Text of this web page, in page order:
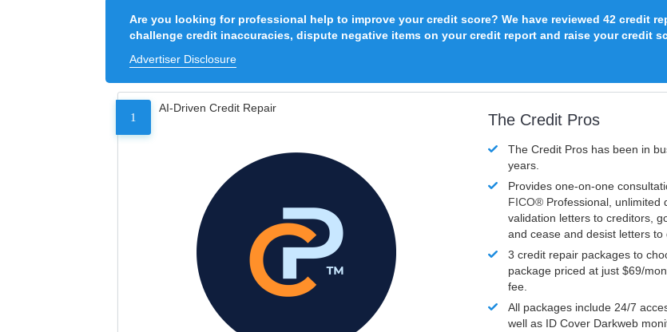
Are you looking for professional help to improve your credit score? We have reviewed 42 credit
challenge credit inaccuracies, dispute negative items on your credit report and raise your credit
Advertiser Disclosure
1
AI-Driven Credit Repair
The Credit Pros
The Credit Pros has been in
years.
Provides one-on-one
FICO® Professional, unlimited
validation letters to creditors,
and cease and desist letters to
3 credit repair packages to
package priced at just $69/
fee.
All packages include 24/7
well as ID Cover Darkweb